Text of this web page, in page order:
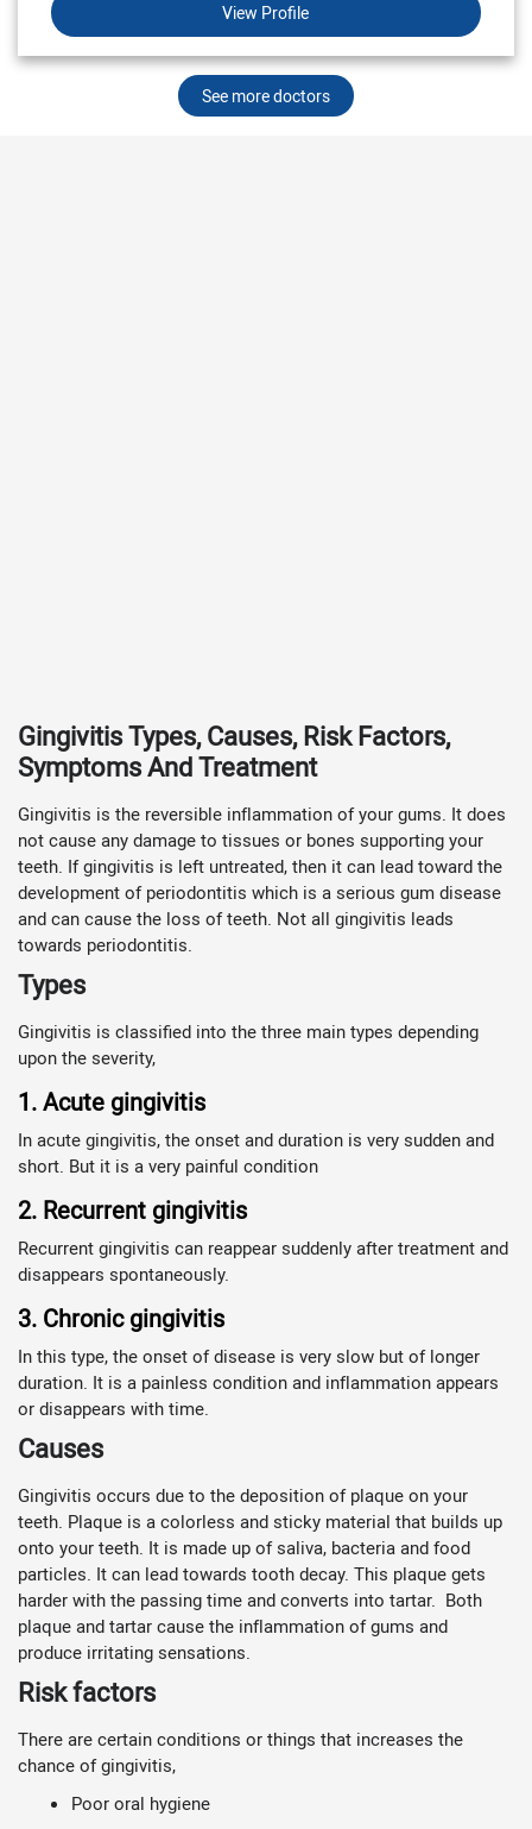
View Profile
See more doctors
Gingivitis Types, Causes, Risk Factors,
Symptoms And Treatment
Gingivitis is the reversible inflammation of your gums. It does
not cause any damage to tissues or bones supporting your
teeth. If gingivitis is left untreated, then it can lead toward the
development of periodontitis which is a serious gum disease
and can cause the loss of teeth. Not all gingivitis leads
towards periodontitis.
Types
Gingivitis is classified into the three main types depending
upon the severity,
1. Acute gingivitis
In acute gingivitis, the onset and duration is very sudden and
short. But it is a very painful condition
2. Recurrent gingivitis
Recurrent gingivitis can reappear suddenly after treatment and
disappears spontaneously.
3. Chronic gingivitis
In this type, the onset of disease is very slow but of longer
duration. It is a painless condition and inflammation appears
or disappears with time.
Causes
Gingivitis occurs due to the deposition of plaque on your
teeth. Plaque is a colorless and sticky material that builds up
onto your teeth. It is made up of saliva, bacteria and food
particles. It can lead towards tooth decay. This plaque gets
harder with the passing time and converts into tartar. Both
plaque and tartar cause the inflammation of gums and
produce irritating sensations.
Risk factors
There are certain conditions or things that increases the
chance of gingivitis,
Poor oral hygiene